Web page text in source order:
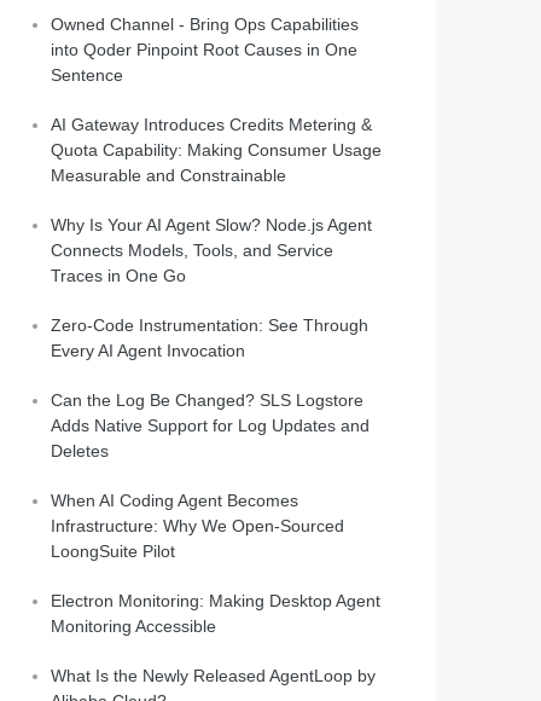
Owned Channel - Bring Ops Capabilities
into Qoder Pinpoint Root Causes in One
Sentence
AI Gateway Introduces Credits Metering &
Quota Capability: Making Consumer Usage
Measurable and Constrainable
Why Is Your AI Agent Slow? Node.js Agent
Connects Models, Tools, and Service
Traces in One Go
Zero-Code Instrumentation: See Through
Every AI Agent Invocation
Can the Log Be Changed? SLS Logstore
Adds Native Support for Log Updates and
Deletes
When AI Coding Agent Becomes
Infrastructure: Why We Open-Sourced
LoongSuite Pilot
Electron Monitoring: Making Desktop Agent
Monitoring Accessible
What Is the Newly Released AgentLoop by